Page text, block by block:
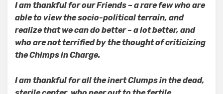
I am thankful for our Friends – a rare few who are
able to view the socio-political terrain, and
realize that we can do better – a lot better, and
who are not terrified by the thought of criticizing
the Chimps in Charge.
I am thankful for all the inert Clumps in the dead,